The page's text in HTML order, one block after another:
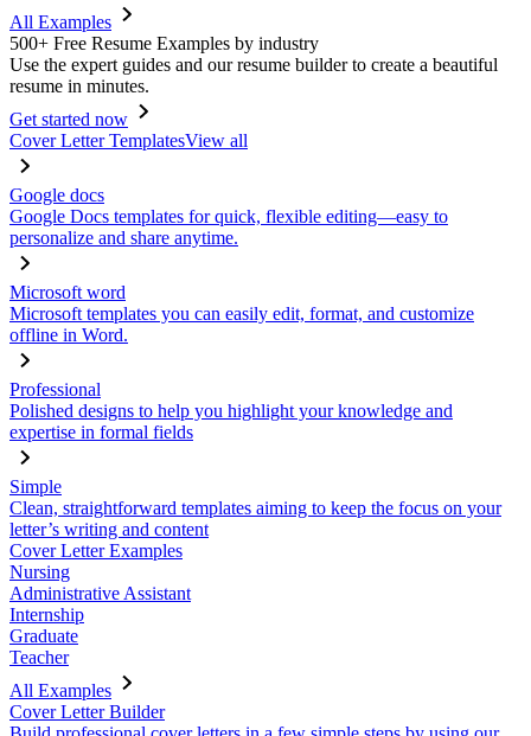
All Examples
500+ Free Resume Examples by industry
Use the expert guides and our resume builder to create a beautiful
resume in minutes.
Get started now
Cover Letter TemplatesView all
Google docs
Google Docs templates for quick, flexible editing—easy to
personalize and share anytime.
Microsoft word
Microsoft templates you can easily edit, format, and customize
offline in Word.
Professional
Polished designs to help you highlight your knowledge and
expertise in formal fields
Simple
Clean, straightforward templates aiming to keep the focus on your
letter’s writing and content
Cover Letter Examples
Nursing
Administrative Assistant
Internship
Graduate
Teacher
All Examples
Cover Letter Builder